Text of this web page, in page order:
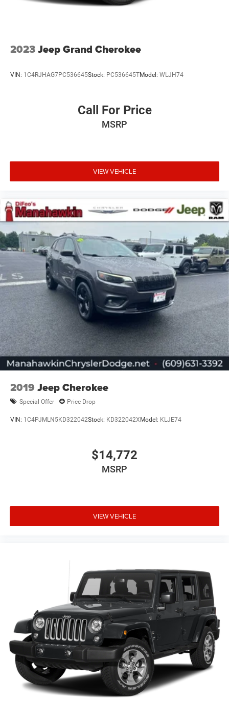
2023Jeep Grand Cherokee
VIN: 1C4RJHAG7PC536645Stock: PC536645TModel: WLJH74
Call For Price
MSRP
VIEW VEHICLE
2019 Jeep Cherokee
Special Offer Price Drop
VIN: 1C4PJMLN5KD322042Stock: KD322042XModel: KLJE74
$14,772
MSRP
VIEW VEHICLE